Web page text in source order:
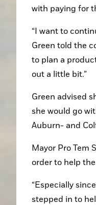
with paying for
“I want to
Green told the
to plan a
out a little bit.”
Green advised
she would go
Auburn- and
Mayor Pro Tem
order to help
“Especially
stepped in to